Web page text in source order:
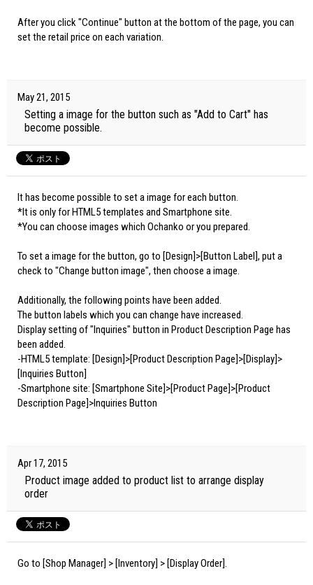
After you click "Continue" button at the bottom of the page, you can
set the retail price on each variation.
May 21, 2015
Setting a image for the button such as "Add to Cart" has
become possible.
It has become possible to set a image for each button.
*It is only for HTML5 templates and Smartphone site.
*You can choose images which Ochanko or you prepared.
To set a image for the button, go to [Design]>[Button Label], put a
check to "Change button image", then choose a image.
Additionally, the following points have been added.
The button labels which you can change have increased.
Display setting of "Inquiries" button in Product Description Page has
been added.
-HTML5 template: [Design]>[Product Description Page]>[Display]>
[Inquiries Button]
-Smartphone site: [Smartphone Site]>[Product Page]>[Product
Description Page]>Inquiries Button
Apr 17, 2015
Product image added to product list to arrange display
order
Go to [Shop Manager] > [Inventory] > [Display Order].